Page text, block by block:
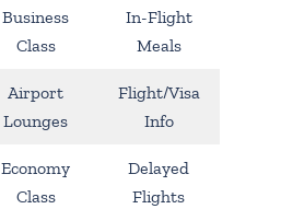
Business
Class
In-Flight
Meals
Airport
Lounges
Flight/Visa
Info
Economy
Class
Delayed
Flights